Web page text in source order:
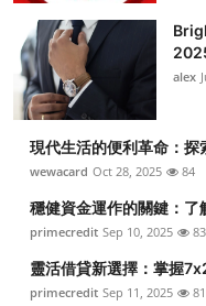
Advertise with US
Crypto
Business
Finance
Tech
alex
現代生活的便利革命：
wewacard Oct 28, 2025 84
穩健資金運作的關鍵：
primecredit Sep 10, 2025 83
靈活借貸新選擇：掌握
primecredit Sep 11, 2025 81